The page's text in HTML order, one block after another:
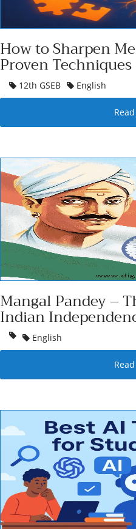
How to Sharpen
Proven
12th GSEB English
Mangal Pandey –
Indian
English